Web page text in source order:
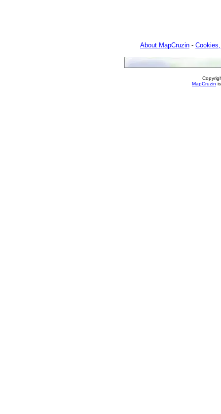
About MapCruzin -
MapCruzin